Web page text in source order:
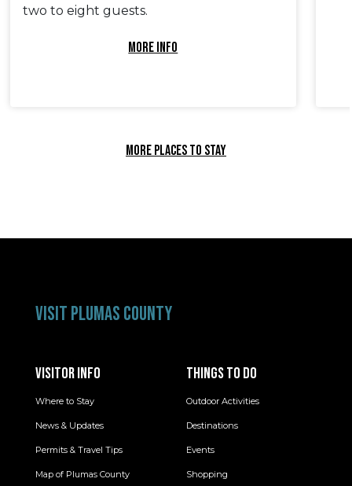
two to eight guests.
MORE INFO
MORE PLACES TO STAY
VISIT PLUMAS COUNTY
VISITOR INFO
Where to Stay
News & Updates
Permits & Travel Tips
Map of Plumas County
THINGS TO DO
Outdoor Activities
Destinations
Events
Shopping